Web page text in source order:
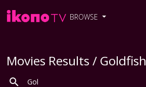
BROWSE
Movies Results / Goldfish